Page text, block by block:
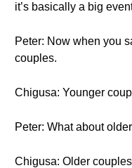
it’s basically a big
Peter: Now when you
couples.
Chigusa: Younger
Peter: What about
Chigusa: Older